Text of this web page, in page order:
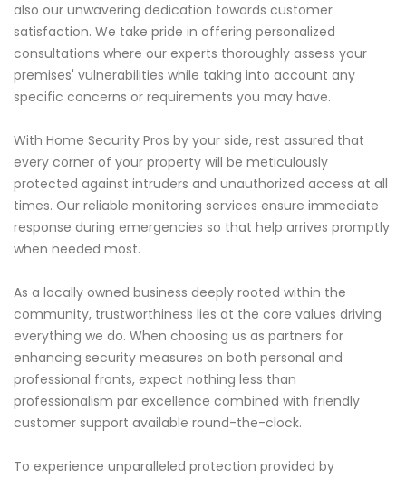
also our unwavering dedication towards customer
satisfaction. We take pride in offering personalized
consultations where our experts thoroughly assess your
premises' vulnerabilities while taking into account any
specific concerns or requirements you may have.
With Home Security Pros by your side, rest assured that
every corner of your property will be meticulously
protected against intruders and unauthorized access at all
times. Our reliable monitoring services ensure immediate
response during emergencies so that help arrives promptly
when needed most.
As a locally owned business deeply rooted within the
community, trustworthiness lies at the core values driving
everything we do. When choosing us as partners for
enhancing security measures on both personal and
professional fronts, expect nothing less than
professionalism par excellence combined with friendly
customer support available round-the-clock.
To experience unparalleled protection provided by